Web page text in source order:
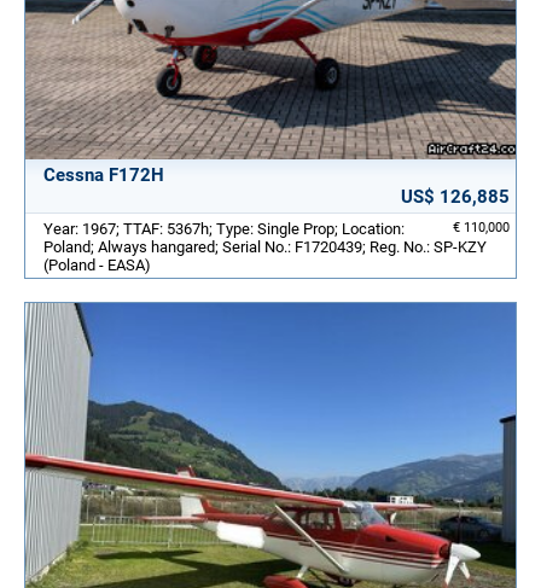
Cessna F172H
US$ 126,885
€ 110,000
Year: 1967; TTAF: 5367h; Type: Single Prop; Location:
Poland; Always hangared; Serial No.: F1720439; Reg. No.: SP-KZY
(Poland - EASA)